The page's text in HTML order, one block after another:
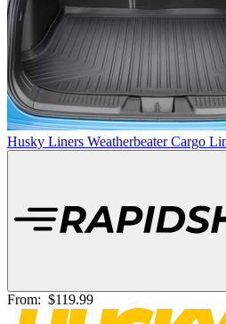
Husky Liners Weatherbeater Cargo
From: $119.99